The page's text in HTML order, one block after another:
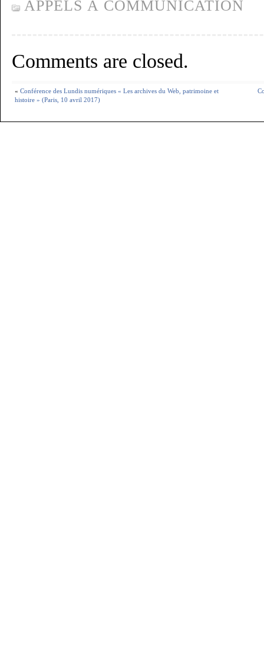
APPELS À COMMUNICATION
Comments are closed.
« Conférence des Lundis numériques « Les archives du Web, patrimoine et
histoire » (Paris, 10 avril 2017)